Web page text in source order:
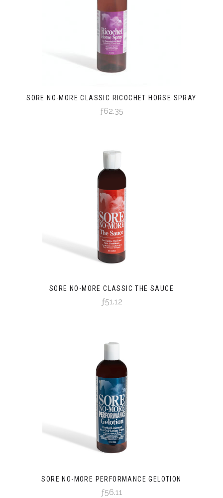
SORE NO-MORE CLASSIC RICOCHET HORSE SPRAY
ƒ62.35
SORE NO-MORE CLASSIC THE SAUCE
ƒ51.12
SORE NO-MORE PERFORMANCE GELOTION
ƒ56.11